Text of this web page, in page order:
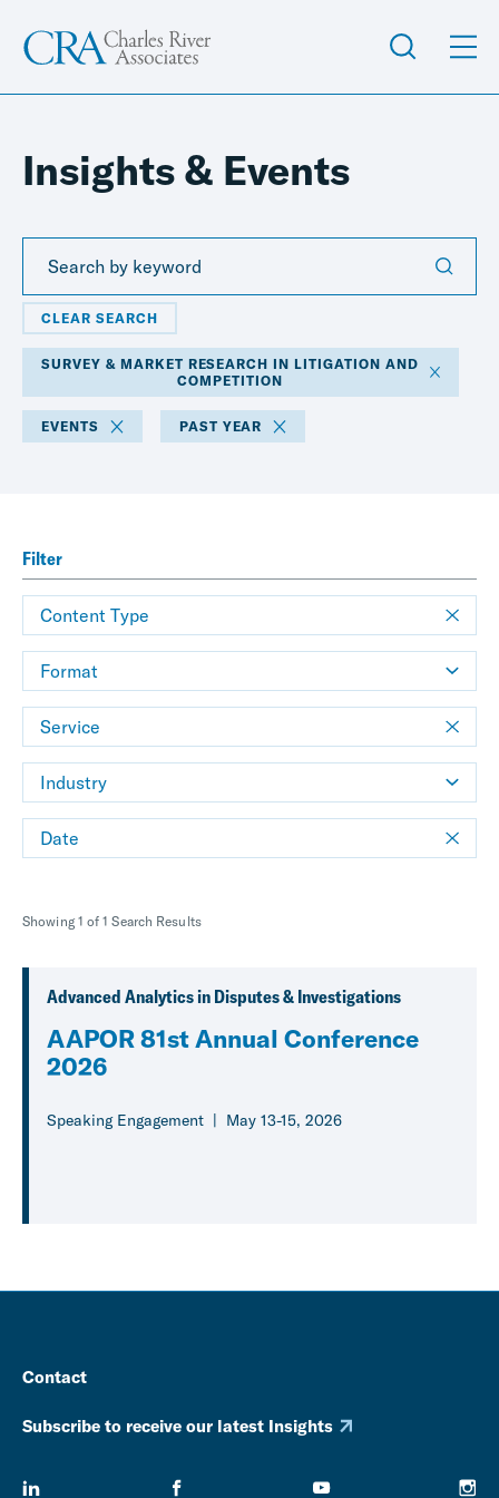
Insights & Events
CLEAR SEARCH
SURVEY & MARKET RESEARCH IN LITIGATION AND
COMPETITION
EVENTS PAST YEAR
Filter
Content Type
Format
Service
Industry
Date
Showing 1 of 1 Search Results
Advanced Analytics in Disputes & Investigations
AAPOR 81st Annual Conference
2026
Speaking Engagement May 13-15, 2026
Contact
Subscribe to receive our latest Insights